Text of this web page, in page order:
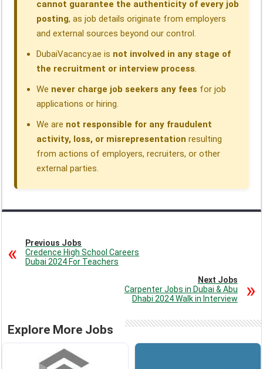
cannot guarantee the authenticity of every job
posting, as job details originate from employers
and external sources beyond our control.
DubaiVacancy.ae is not involved in any stage of
the recruitment or interview process.
We never charge job seekers any fees for job
applications or hiring.
We are not responsible for any fraudulent
activity, loss, or misrepresentation resulting
from actions of employers, recruiters, or other
external parties.
Previous Jobs
Credence High School Careers
Dubai 2024 For Teachers
Next Jobs
Carpenter Jobs in Dubai & Abu
Dhabi 2024 Walk in Interview
Explore More Jobs